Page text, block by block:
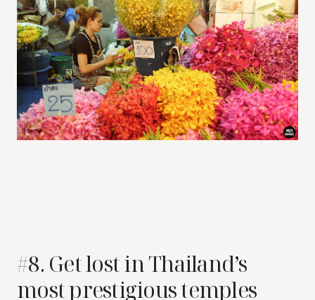
#8. Get lost in Thailand’s
most prestigious temples